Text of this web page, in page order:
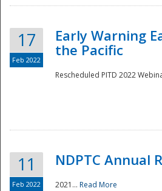
17
Feb 2022
Early Warning
the Pacific
Rescheduled PITD 2022
11
Feb 2022
NDPTC Annual
2021... Read More